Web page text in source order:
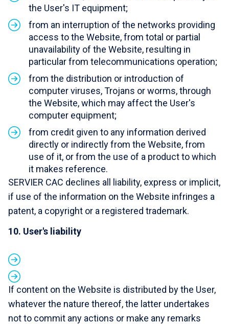
the User's IT equipment;
from an interruption of the networks providing
access to the Website, from total or partial
unavailability of the Website, resulting in
particular from telecommunications operation;
from the distribution or introduction of
computer viruses, Trojans or worms, through
the Website, which may affect the User's
computer equipment;
from credit given to any information derived
directly or indirectly from the Website, from
use of it, or from the use of a product to which
it makes reference.
SERVIER CAC declines all liability, express or implicit,
if use of the information on the Website infringes a
patent, a copyright or a registered trademark.
10. User's liability
If content on the Website is distributed by the User,
whatever the nature thereof, the latter undertakes
not to commit any actions or make any remarks